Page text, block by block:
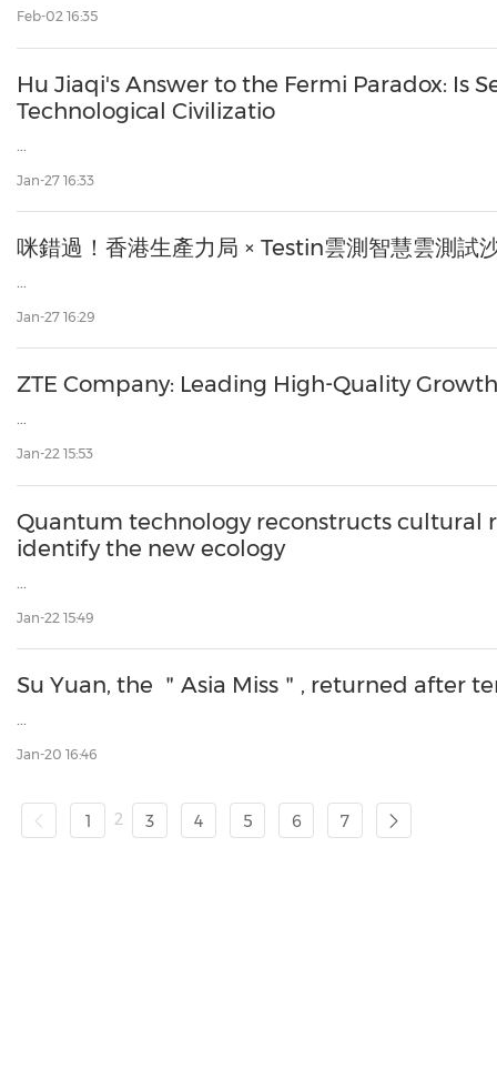
Feb-02 16:35
Hu Jiaqi's Answer to the Fermi Paradox: Is
Technological Civilizatio
...
Jan-27 16:33
咪錯過！香港生產力局 × Testin雲測智慧雲測試
...
Jan-27 16:29
ZTE Company: Leading High-Quality
...
Jan-22 15:53
Quantum technology reconstructs cultural
identify the new ecology
...
Jan-22 15:49
Su Yuan, the ＂Asia Miss＂, returned after
...
Jan-20 16:46
1 2 3 4 5 6 7